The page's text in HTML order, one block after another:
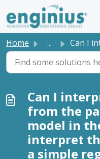
Skip to main content
Home ... Can I interpret the
Can I
from the
model in
interpret
a simple